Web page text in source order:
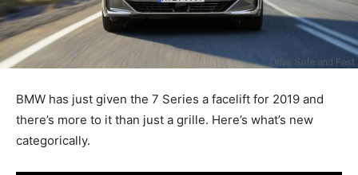
BMW has just given the 7 Series a facelift for 2019 and
there’s more to it than just a grille. Here’s what’s new
categorically.